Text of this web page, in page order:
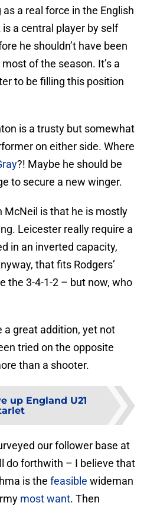
a real force in the English
a central player by self
he shouldn’t have been
of the season. It’s a
to be filling this position
is a trusty but somewhat
on either side. Where
?! Maybe he should be
to secure a new winger.
McNeil is that he is mostly
Leicester really require a
in an inverted capacity,
that fits Rodgers’
the 3-4-1-2 – but now, who
a great addition, yet not
tried on the opposite
than a shooter.
up England U21
our follower base at
do forthwith – I believe that
is the feasible wideman
most want. Then